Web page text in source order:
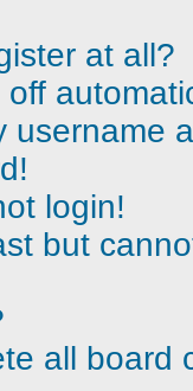
at all?
username
login!
but
all board